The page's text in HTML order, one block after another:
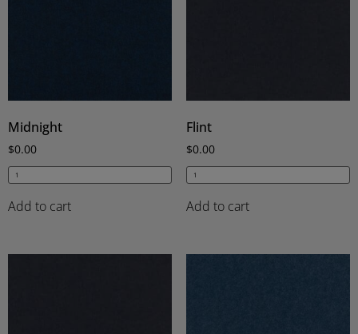
Midnight
$0.00
Add to cart
Flint
$0.00
Add to cart